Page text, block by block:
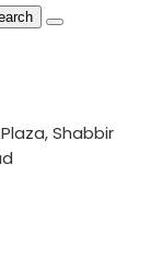
Shabbir